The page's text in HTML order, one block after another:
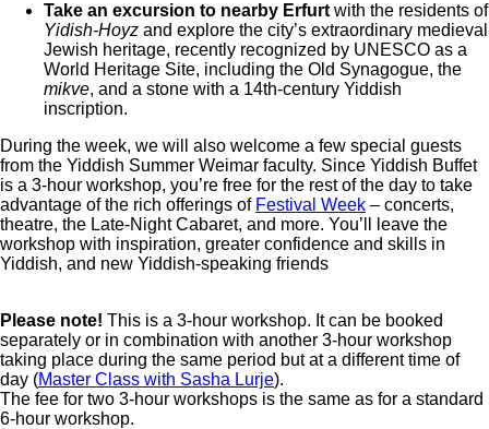
Take an excursion to nearby Erfurt with the residents of
Yidish-Hoyz and explore the city’s extraordinary medieval
Jewish heritage, recently recognized by UNESCO as a
World Heritage Site, including the Old Synagogue, the
mikve, and a stone with a 14th-century Yiddish
inscription.
During the week, we will also welcome a few special guests
from the Yiddish Summer Weimar faculty. Since Yiddish Buffet
is a 3-hour workshop, you’re free for the rest of the day to take
advantage of the rich offerings of Festival Week – concerts,
theatre, the Late-Night Cabaret, and more. You’ll leave the
workshop with inspiration, greater confidence and skills in
Yiddish, and new Yiddish-speaking friends
Please note! This is a 3-hour workshop. It can be booked
separately or in combination with another 3-hour workshop
taking place during the same period but at a different time of
day (Master Class with Sasha Lurje).
The fee for two 3-hour workshops is the same as for a standard
6-hour workshop.